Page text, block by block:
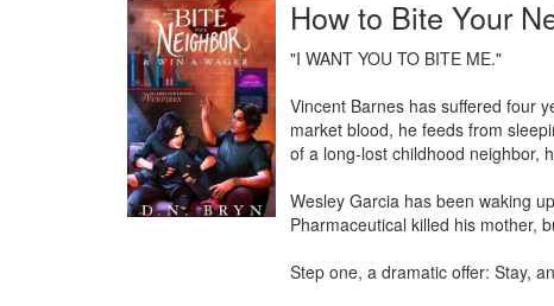
How to Bite Your
"I WANT YOU TO BITE ME."
Vincent Barnes has suffered four
market blood, he feeds from
of a long-lost childhood neighbor,
Wesley Garcia has been waking
Pharmaceutical killed his mother,
Step one, a dramatic offer: Stay,